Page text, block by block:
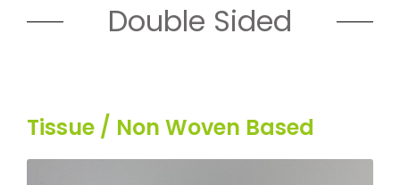
Double Sided
Tissue / Non Woven Based